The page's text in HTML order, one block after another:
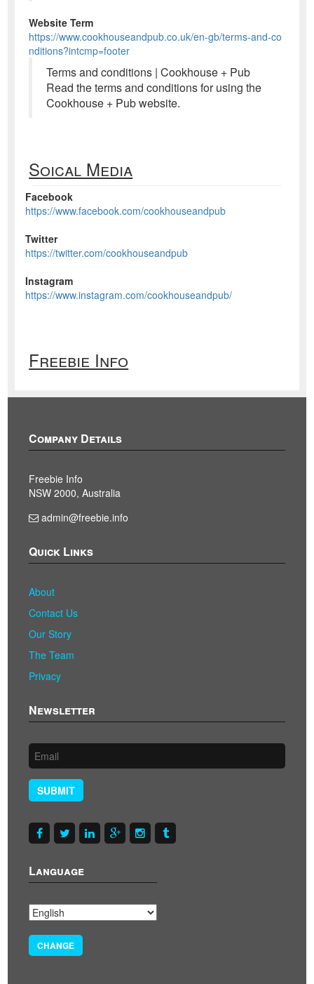
Website Term
https://www.cookhouseandpub.co.uk/en-gb/terms-and-co
nditions?intcmp=footer
Terms and conditions | Cookhouse + Pub
Read the terms and conditions for using the
Cookhouse + Pub website.
Soical Media
Facebook
https://www.facebook.com/cookhouseandpub
Twitter
https://twitter.com/cookhouseandpub
Instagram
https://www.instagram.com/cookhouseandpub/
Freebie Info
Company Details
Freebie Info
NSW 2000, Australia
admin@freebie.info
Quick Links
About
Contact Us
Our Story
The Team
Privacy
Newsletter
SUBMIT
Language
CHANGE